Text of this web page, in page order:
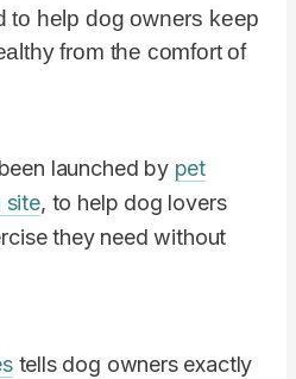
to help dog owners keep
from the comfort of
launched by pet
site, to help dog lovers
they need without
tells dog owners exactly